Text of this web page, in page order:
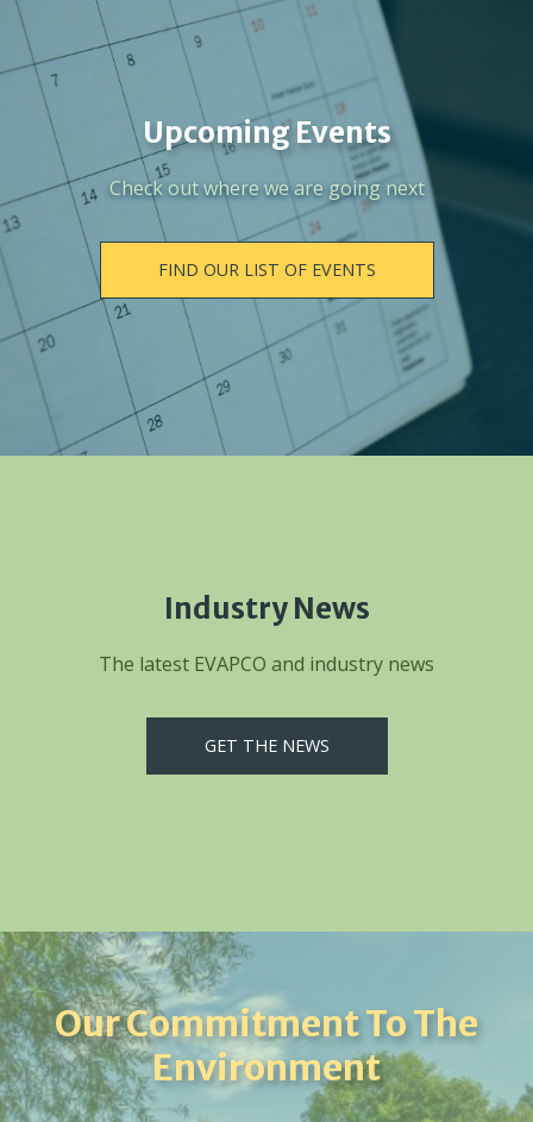
Upcoming Events
Check out where we are going next
FIND OUR LIST OF EVENTS
Industry News
The latest EVAPCO and industry news
GET THE NEWS
Our Commitment To The
Environment